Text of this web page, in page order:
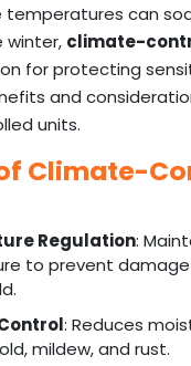
temperatures can
winter, climate-
for protecting
and
units.
Climate-
Regulation:
to prevent
: Reduces
mildew, and rust.